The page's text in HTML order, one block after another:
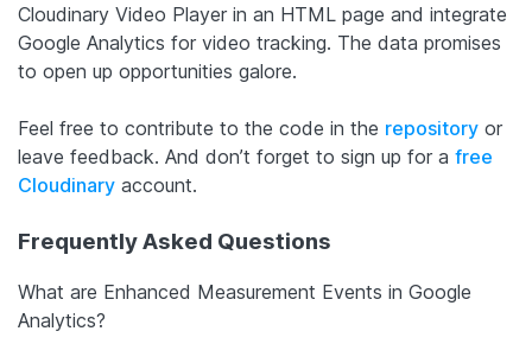
Cloudinary Video Player in an HTML page and integrate
Google Analytics for video tracking. The data promises
to open up opportunities galore.
Feel free to contribute to the code in the repository or
leave feedback. And don’t forget to sign up for a free
Cloudinary account.
Frequently Asked Questions
What are Enhanced Measurement Events in Google
Analytics?